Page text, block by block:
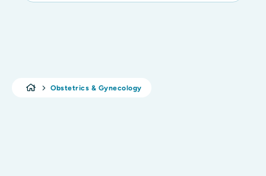
Obstetrics & Gynecology